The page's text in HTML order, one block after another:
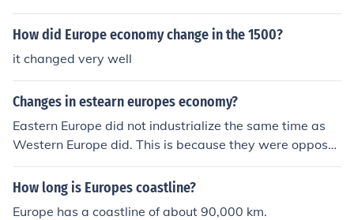
How did Europe economy change in the 1500?
it changed very well
Changes in estearn europes economy?
Eastern Europe did not industrialize the same time as
Western Europe did. This is because they were oppose
d to industrialization as well as the West tried to preve
nt the spread of industrialization. Eastern Europe has b
How long is Europes coastline?
Europe has a coastline of about 90,000 km.